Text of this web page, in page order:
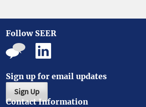
Follow SEER
Sign up for email updates
Sign Up
Contact Information